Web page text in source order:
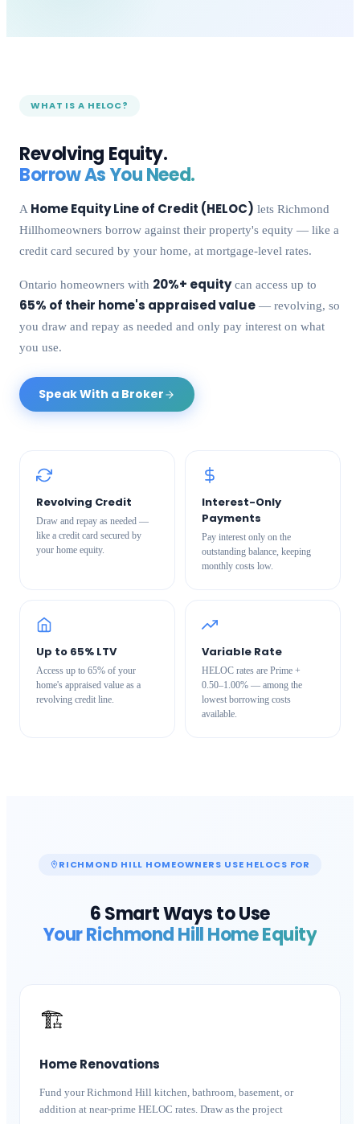
WHAT IS A HELOC?
Revolving Equity.
Borrow As You Need.
A Home Equity Line of Credit (HELOC) lets Richmond
Hillhomeowners borrow against their property's equity — like a
credit card secured by your home, at mortgage-level rates.
Ontario homeowners with 20%+ equitycan access up to
65% of their home's appraised value — revolving, so
you draw and repay as needed and only pay interest on what
you use.
Speak With a Broker
Revolving Credit
Draw and repay as needed —
like a credit card secured by
your home equity.
Interest-Only
Payments
Pay interest only on the
outstanding balance, keeping
monthly costs low.
Up to 65% LTV
Access up to 65% of your
home's appraised value as a
revolving credit line.
Variable Rate
HELOC rates are Prime +
0.50–1.00% — among the
lowest borrowing costs
available.
RICHMOND HILL HOMEOWNERS USE HELOCS FOR
6 Smart Ways to Use
YourRichmond HillHome Equity
🏗️
Home Renovations
Fund your Richmond Hill kitchen, bathroom, basement, or
addition at near-prime HELOC rates. Draw as the project